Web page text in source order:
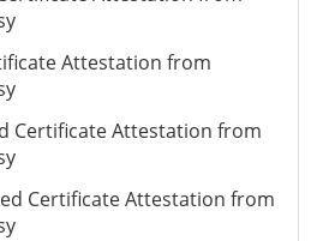
Attestation from
Certificate Attestation from
Certificate Attestation from